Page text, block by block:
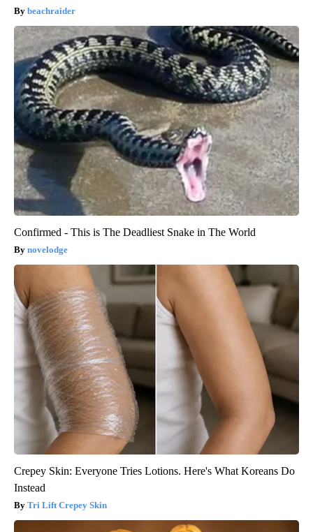
beachraider
Confirmed - This is The Deadliest Snake in The World
novelodge
Crepey Skin: Everyone Tries Lotions. Here's What Koreans Do
Instead
Tri Lift Crepey Skin